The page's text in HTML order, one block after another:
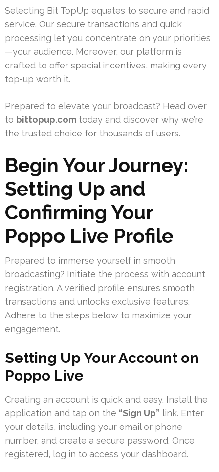
Selecting Bit TopUp equates to secure and rapid
service. Our secure transactions and quick
processing let you concentrate on your priorities
—your audience. Moreover, our platform is
crafted to offer special incentives, making every
top-up worth it.
Prepared to elevate your broadcast? Head over
to bittopup.com today and discover why we’re
the trusted choice for thousands of users.
Begin Your Journey:
Setting Up and
Confirming Your
Poppo Live Profile
Prepared to immerse yourself in smooth
broadcasting? Initiate the process with account
registration. A verified profile ensures smooth
transactions and unlocks exclusive features.
Adhere to the steps below to maximize your
engagement.
Setting Up Your Account on
Poppo Live
Creating an account is quick and easy. Install the
application and tap on the “Sign Up” link. Enter
your details, including your email or phone
number, and create a secure password. Once
registered, log in to access your dashboard.